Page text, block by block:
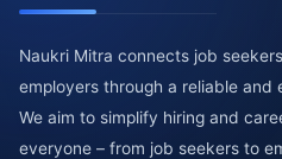
Naukri Mitra connects job
employers through a reliable and
We aim to simplify hiring and
everyone – from job seekers to